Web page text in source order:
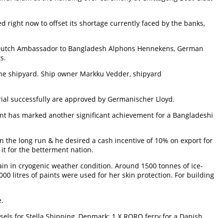
right now to offset its shortage currently faced by the banks,
Ambassador to Bangladesh Alphons Hennekens, German
shipyard. Ship owner Markku Vedder, shipyard
successfully are approved by Germanischer Lloyd.
marked another significant achievement for a Bangladeshi
long run & he desired a cash incentive of 10% on export for
for the betterment nation.
in cryogenic weather condition. Around 1500 tonnes of ice-
litres of paints were used for her skin protection. For building